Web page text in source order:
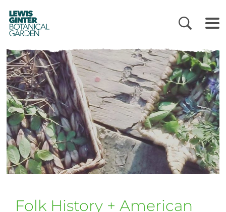
LEWIS
GINTER
BOTANICAL
GARDEN
Folk History + American